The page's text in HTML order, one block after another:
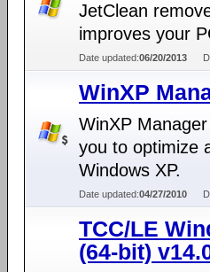
JetClean
improves your
Date updated:06/20/2013
WinXP
WinXP
you to optimize
Windows XP.
Date updated:04/27/2010
TCC/LE
(64-bit)